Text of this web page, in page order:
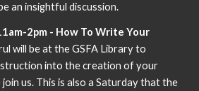
an insightful discussion.
2pm - How To Write Your
will be at the GSFA Library to
into the creation of your
us. This is also a Saturday that the